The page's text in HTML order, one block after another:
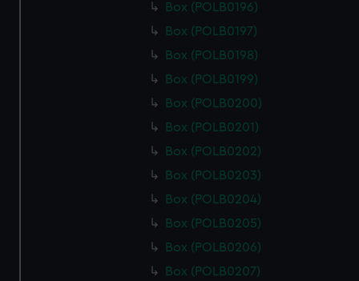
Box (POLB0196)
Box (POLB0197)
Box (POLB0198)
Box (POLB0199)
Box (POLB0200)
Box (POLB0201)
Box (POLB0202)
Box (POLB0203)
Box (POLB0204)
Box (POLB0205)
Box (POLB0206)
Box (POLB0207)